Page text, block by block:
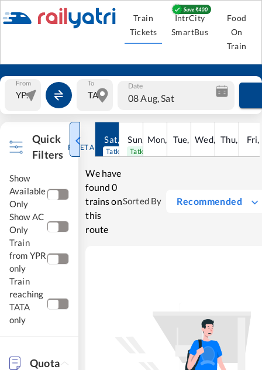
Train
Tickets
IntrCity
SmartBus
Food
On
Train
From To Date
08 Aug, Sat
Quick
Filters
RESET ALL
Show
Available
Only
Show AC
Only
Train
from YPR
only
Train
reaching
TATA
only
Quota
Sat, Aug
Tatkal open
Sun, 9Aug
Tatkal open
Mon, 10Aug
Tue, 11Aug
Wed, 12Aug
Thu, 13Fri,
We have
found 0
trains on
this
route
Sorted By Recommended